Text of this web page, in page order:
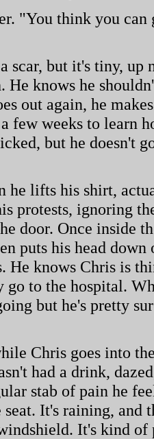
"You think you
scar, but it's tiny,
He knows he
out again, he
few weeks to learn
but he doesn't
he lifts his shirt,
protests, ignoring
door. Once inside
puts his head down
He knows Chris is
to the hospital.
but he's pretty
Chris goes into
had a drink,
stab of pain he
It's raining, and
It's kind of